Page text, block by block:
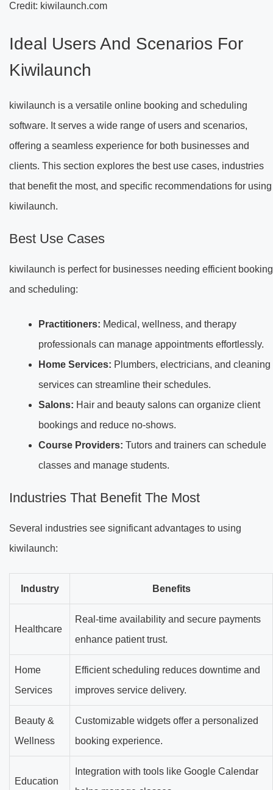
Credit: kiwilaunch.com
Ideal Users And Scenarios For
Kiwilaunch
kiwilaunch is a versatile online booking and scheduling
software. It serves a wide range of users and scenarios,
offering a seamless experience for both businesses and
clients. This section explores the best use cases, industries
that benefit the most, and specific recommendations for using
kiwilaunch.
Best Use Cases
kiwilaunch is perfect for businesses needing efficient booking
and scheduling:
Practitioners: Medical, wellness, and therapy
professionals can manage appointments effortlessly.
Home Services: Plumbers, electricians, and cleaning
services can streamline their schedules.
Salons: Hair and beauty salons can organize client
bookings and reduce no-shows.
Course Providers: Tutors and trainers can schedule
classes and manage students.
Industries That Benefit The Most
Several industries see significant advantages to using
kiwilaunch:
Industry Benefits
Healthcare
Real-time availability and secure payments
enhance patient trust.
Home
Services
Efficient scheduling reduces downtime and
improves service delivery.
Beauty &
Wellness
Customizable widgets offer a personalized
booking experience.
Education
Integration with tools like Google Calendar